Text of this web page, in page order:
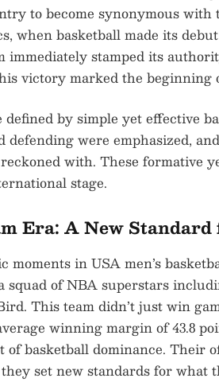
to become synonymous with
when basketball made its
immediately stamped its
victory marked the
by simple yet effective
defending were emphasized,
with. These formative
stage.
Era: A New
moments in USA men’s
a squad of NBA superstars
This team didn’t just win
winning margin of 43.8
of basketball dominance. Their
set new standards for what